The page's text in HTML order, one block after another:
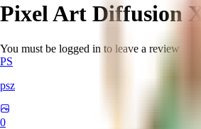
Pixel Art Diffusion
You must be logged in to leave a review
PS
psz
0